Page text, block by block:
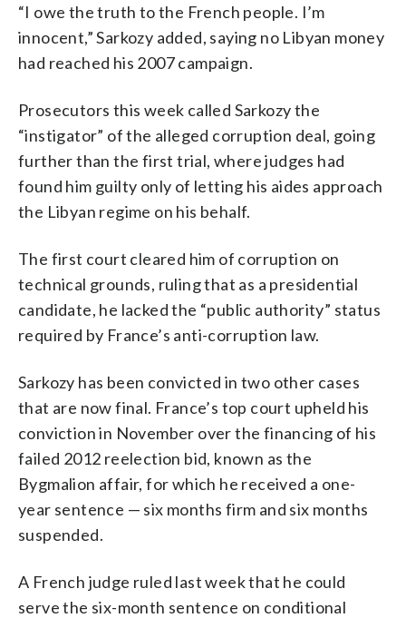
“I owe the truth to the French people. I’m
innocent,” Sarkozy added, saying no Libyan money
had reached his 2007 campaign.
Prosecutors this week called Sarkozy the
“instigator” of the alleged corruption deal, going
further than the first trial, where judges had
found him guilty only of letting his aides approach
the Libyan regime on his behalf.
The first court cleared him of corruption on
technical grounds, ruling that as a presidential
candidate, he lacked the “public authority” status
required by France’s anti-corruption law.
Sarkozy has been convicted in two other cases
that are now final. France’s top court upheld his
conviction in November over the financing of his
failed 2012 reelection bid, known as the
Bygmalion affair, for which he received a one-
year sentence — six months firm and six months
suspended.
A French judge ruled last week that he could
serve the six-month sentence on conditional